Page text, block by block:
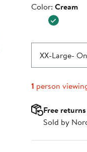
$69.99
Color
Color: Cream
XX-Large-
1 person
Free
Sold by